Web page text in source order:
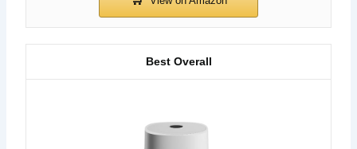
Best Overall